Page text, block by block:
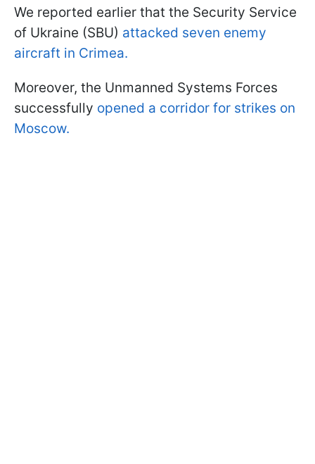
We reported earlier that the Security Service
of Ukraine (SBU) attacked seven enemy
aircraft in Crimea.
Moreover, the Unmanned Systems Forces
successfully opened a corridor for strikes on
Moscow.